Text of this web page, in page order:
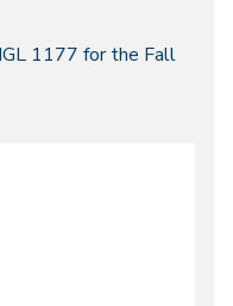
1177 for the Fall